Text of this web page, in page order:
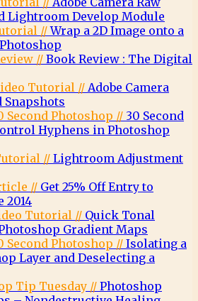
Lightroom Develop Module
//Wrap a 2D Image onto a
//Book Review : The Digital
Tutorial // Adobe Camera
Snapshots
Second Photoshop // 30 Second
Hyphens in Photoshop
// Lightroom Adjustment
// Get 25% Off Entry to
2014
Tutorial // Quick Tonal
Gradient Maps
Second Photoshop // Isolating a
Layer and Deselecting a
Tip Tuesday // Photoshop